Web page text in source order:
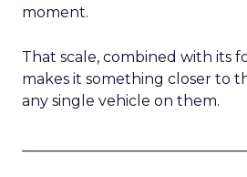
moment.
That scale, combined with its
makes it something closer to
any single vehicle on them.